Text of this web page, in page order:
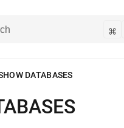
⌘
DATABASES